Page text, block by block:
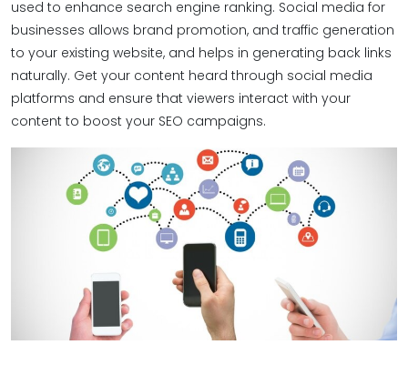
used to enhance search engine ranking. Social media for
businesses allows brand promotion, and traffic generation
to your existing website, and helps in generating back links
naturally. Get your content heard through social media
platforms and ensure that viewers interact with your
content to boost your SEO campaigns.